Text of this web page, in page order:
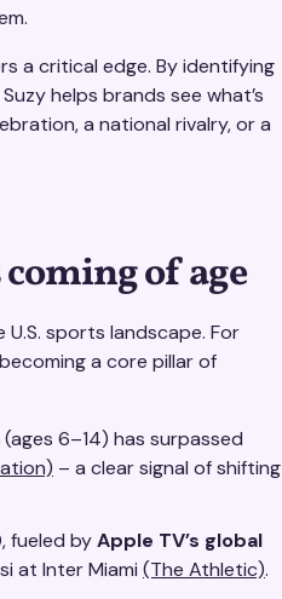
a critical edge. By identifying
helps brands see what’s
a national rivalry, or a
coming of age
sports landscape. For
a core pillar of
(ages 6–14) has surpassed
– a clear signal of shifting
fueled byApple TV’s global
at Inter Miami (The Athletic).